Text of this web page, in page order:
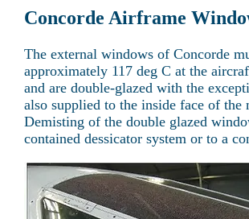
Concorde Airframe
The external windows of Concorde
approximately 117 deg C at the
and are double-glazed with the
also supplied to the inside face of the
Demisting of the double glazed
contained dessicator system or to a